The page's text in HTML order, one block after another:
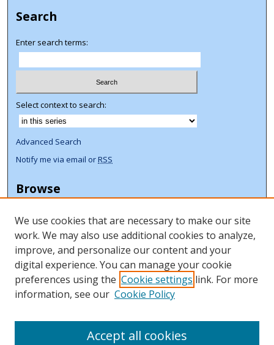
Search
Enter search terms:
Select context to search:
Advanced Search
Notify me via email orRSS
Browse
Disciplines
Authors
Author Corner
Author FAQ
We use cookies that are necessary to make our site
work. We may also use additional cookies to analyze,
improve, and personalize our content and your
digital experience. You can manage your cookie
preferences using the Cookie settings link. For more
information, see our Cookie Policy
Accept all cookies